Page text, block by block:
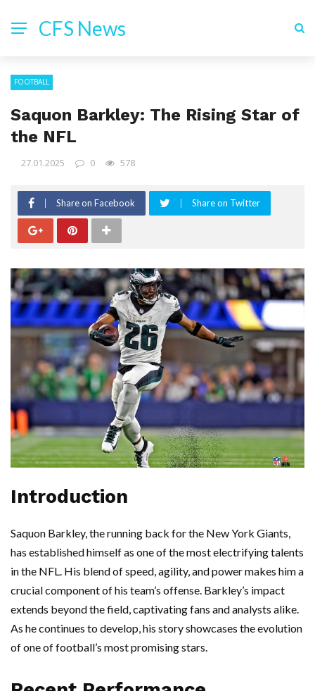
CFS News
FOOTBALL
Saquon Barkley: The Rising Star of
the NFL
27.01.2025 0 578
Share on Facebook Share on Twitter
Introduction
Saquon Barkley, the running back for the New York Giants,
has established himself as one of the most electrifying talents
in the NFL. His blend of speed, agility, and power makes him a
crucial component of his team’s offense. Barkley’s impact
extends beyond the field, captivating fans and analysts alike.
As he continues to develop, his story showcases the evolution
of one of football’s most promising stars.